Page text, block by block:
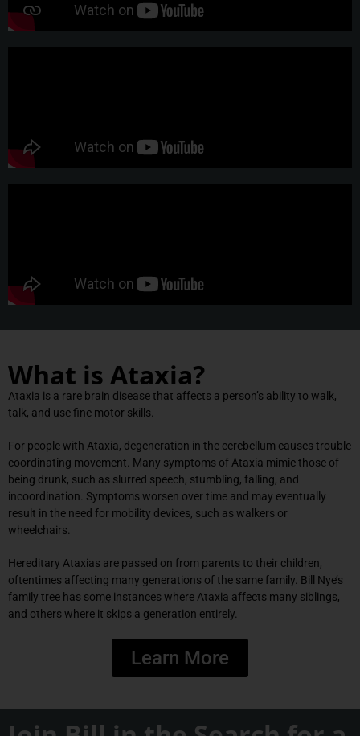
What is Ataxia?
Ataxia is a rare brain disease that affects a person’s ability to walk,
talk, and use fine motor skills.
For people with Ataxia, degeneration in the cerebellum causes trouble
coordinating movement. Many symptoms of Ataxia mimic those of
being drunk, such as slurred speech, stumbling, falling, and
incoordination. Symptoms worsen over time and may eventually
result in the need for mobility devices, such as walkers or
wheelchairs.
Hereditary Ataxias are passed on from parents to their children,
oftentimes affecting many generations of the same family. Bill Nye’s
family tree has some instances where Ataxia affects many siblings,
and others where it skips a generation entirely.
Learn More